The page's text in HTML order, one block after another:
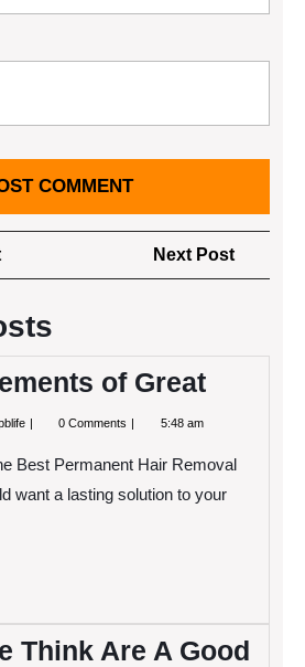
Previous
Post
Next Post
Post
of Great
The
of
Great
0 Comments 5:48 am
Best Permanent Hair Removal
want a lasting solution to your
Think Are A Good